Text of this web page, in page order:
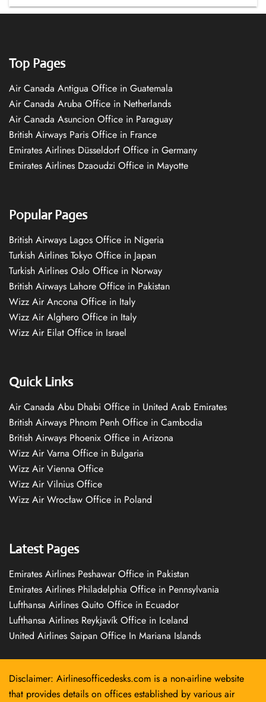
Top Pages
Air Canada Antigua Office in Guatemala
Air Canada Aruba Office in Netherlands
Air Canada Asuncion Office in Paraguay
British Airways Paris Office in France
Emirates Airlines Düsseldorf Office in Germany
Emirates Airlines Dzaoudzi Office in Mayotte
Popular Pages
British Airways Lagos Office in Nigeria
Turkish Airlines Tokyo Office in Japan
Turkish Airlines Oslo Office in Norway
British Airways Lahore Office in Pakistan
Wizz Air Ancona Office in Italy
Wizz Air Alghero Office in Italy
Wizz Air Eilat Office in Israel
Quick Links
Air Canada Abu Dhabi Office in United Arab Emirates
British Airways Phnom Penh Office in Cambodia
British Airways Phoenix Office in Arizona
Wizz Air Varna Office in Bulgaria
Wizz Air Vienna Office
Wizz Air Vilnius Office
Wizz Air Wrocław Office in Poland
Latest Pages
Emirates Airlines Peshawar Office in Pakistan
Emirates Airlines Philadelphia Office in Pennsylvania
Lufthansa Airlines Quito Office in Ecuador
Lufthansa Airlines Reykjavík Office in Iceland
United Airlines Saipan Office In Mariana Islands
Disclaimer: Airlinesofficedesks.com is a non-airline website
that provides details on offices established by various air